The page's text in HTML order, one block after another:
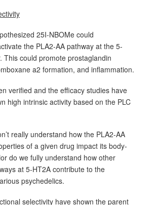
25I-NBOMe could
the PLA2-AA pathway at the 5-
This could promote prostaglandin
a2 formation, and inflammation.
verified and the efficacy studies have
high intrinsic activity based on the PLC
really understand how the PLA2-AA
of a given drug impact its body-
do we fully understand how other
at 5-HT2A contribute to the
psychedelics.
selectivity have shown the parent